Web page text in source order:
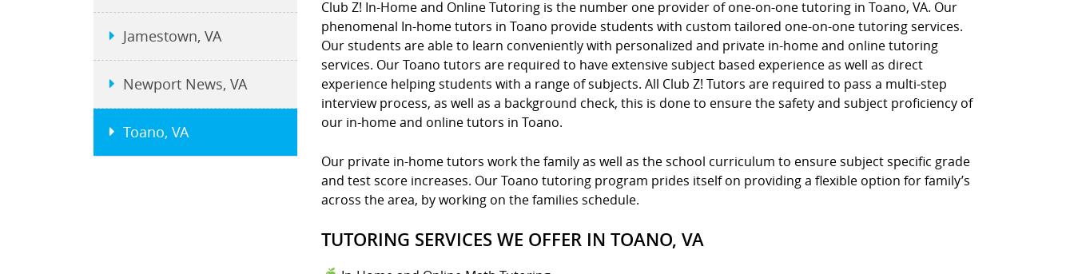
Club Z! In-Home and Online Tutoring is the number one provider of one-on-one tutoring in Toano, VA. Our
phenomenal In-home tutors in Toano provide students with custom tailored one-on-one tutoring services.
Our students are able to learn conveniently with personalized and private in-home and online tutoring
services. Our Toano tutors are required to have extensive subject based experience as well as direct
experience helping students with a range of subjects. All Club Z! Tutors are required to pass a multi-step
interview process, as well as a background check, this is done to ensure the safety and subject proficiency of
our in-home and online tutors in Toano.
Our private in-home tutors work the family as well as the school curriculum to ensure subject specific grade
and test score increases. Our Toano tutoring program prides itself on providing a flexible option for family’s
across the area, by working on the families schedule.
TUTORING SERVICES WE OFFER IN TOANO, VA
Jamestown, VA
Newport News, VA
Toano, VA